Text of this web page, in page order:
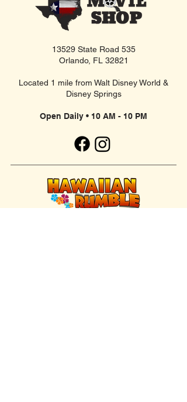
13529 State Road 535
Orlando, FL 32821
Located 1 mile from Walt Disney World &
Disney Springs
Open Daily • 10 AM - 10 PM